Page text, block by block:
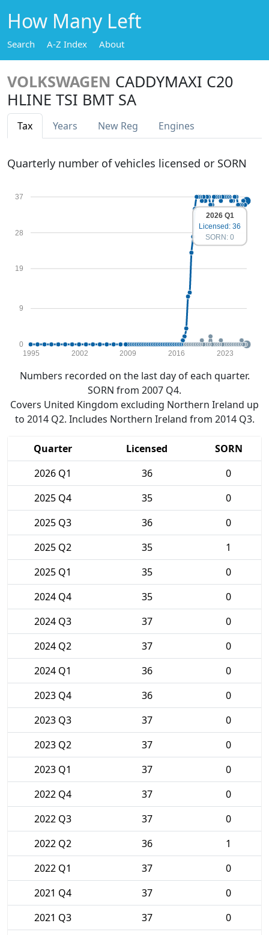
How Many Left
Search A-Z Index About
VOLKSWAGEN CADDYMAXI C20
HLINE TSI BMT SA
Tax Years New Reg Engines
Quarterly number of vehicles licensed or SORN
0
9
19
28
37
1995 2002 2009 2016 2023
2026 Q1
Licensed: 36
SORN: 0
Numbers recorded on the last day of each quarter.
SORN from 2007 Q4.
Covers United Kingdom excluding Northern Ireland up
to 2014 Q2. Includes Northern Ireland from 2014 Q3.
Quarter Licensed
SORN
2026 Q1
36
0
2025 Q4
35
0
2025 Q3
36
0
2025 Q2
35
1
2025 Q1
35
0
2024 Q4
35
0
2024 Q3
37
0
2024 Q2
37
0
2024 Q1
36
0
2023 Q4
36
0
2023 Q3
37
0
2023 Q2
37
0
2023 Q1
37
0
2022 Q4
37
0
2022 Q3
37
0
2022 Q2
36
1
2022 Q1
37
0
2021 Q4
37
0
2021 Q3
37
0